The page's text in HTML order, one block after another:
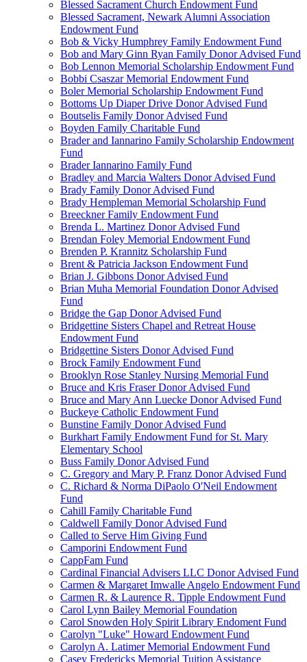
Blessed Sacrament Church Endowment Fund
Blessed Sacrament, Newark Alumni Association
Endowment Fund
Bob & Vicky Humphrey Family Endowment Fund
Bob and Mary Ginn Ryan Family Donor Advised Fund
Bob Lennon Memorial Scholarship Endowment Fund
Bobbi Csaszar Memorial Endowment Fund
Boler Memorial Scholarship Endowment Fund
Bottoms Up Diaper Drive Donor Advised Fund
Boutselis Family Donor Advised Fund
Boyden Family Charitable Fund
Brader and Iannarino Family Scholarship Endowment
Fund
Brader Iannarino Family Fund
Bradley and Marcia Walters Donor Advised Fund
Brady Family Donor Advised Fund
Brady Hempleman Memorial Scholarship Fund
Breeckner Family Endowment Fund
Brenda L. Martinez Donor Advised Fund
Brendan Foley Memorial Endowment Fund
Brenden P. Krannitz Scholarship Fund
Brent & Patricia Jackson Endowment Fund
Brian J. Gibbons Donor Advised Fund
Brian Muha Memorial Foundation Donor Advised
Fund
Bridge the Gap Donor Advised Fund
Bridgettine Sisters Chapel and Retreat House
Endowment Fund
Bridgettine Sisters Donor Advised Fund
Brock Family Endowment Fund
Brooklyn Rose Stanley Nursing Memorial Fund
Bruce and Kris Fraser Donor Advised Fund
Bruce and Mary Ann Luecke Donor Advised Fund
Buckeye Catholic Endowment Fund
Bunstine Family Donor Advised Fund
Burkhart Family Endowment Fund for St. Mary
Elementary School
Buss Family Donor Advised Fund
C. Gregory and Mary P. Franz Donor Advised Fund
C. Richard & Norma DiPaolo O'Neil Endowment
Fund
Cahill Family Charitable Fund
Caldwell Family Donor Advised Fund
Called to Serve Him Giving Fund
Camporini Endowment Fund
CappFam Fund
Cardinal Financial Advisers LLC Donor Advised Fund
Carmen & Margaret Imwalle Angelo Endowment Fund
Carmen R. & Laurence R. Tipple Endowment Fund
Carol Lynn Bailey Memorial Foundation
Carol Snowden Holy Spirit Library Endoment Fund
Carolyn "Luke" Howard Endowment Fund
Carolyn A. Latimer Memorial Endowment Fund
Casey Fredericks Memorial Tuition Assistance